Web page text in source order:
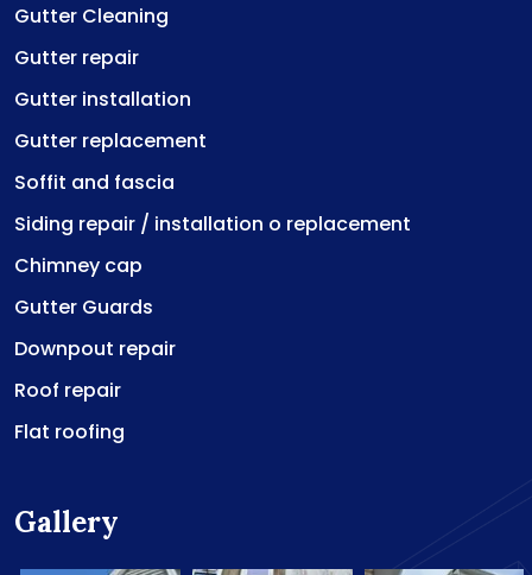
Gutter Cleaning
Gutter repair
Gutter installation
Gutter replacement
Soffit and fascia
Siding repair / installation o replacement
Chimney cap
Gutter Guards
Downpout repair
Roof repair
Flat roofing
Gallery